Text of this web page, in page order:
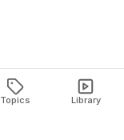
Topics Library